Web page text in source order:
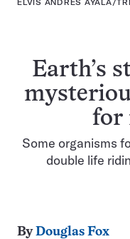
Earth’s
for
Some organisms
double life
ELVIS ANDRÉS AYALA/
ByDouglas Fox